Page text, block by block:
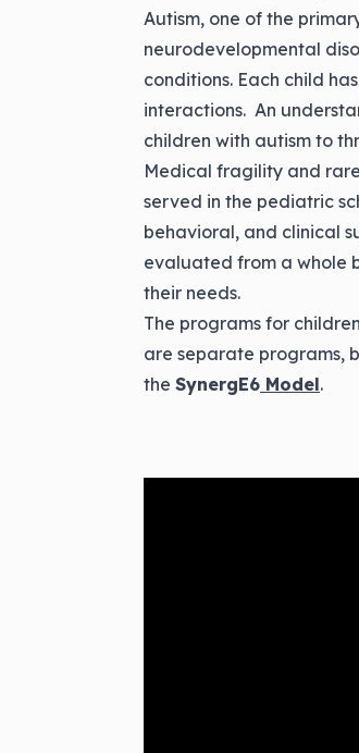
Autism, one of the
neurodevelopmental
conditions. Each child
interactions. An
children with autism to
Medical fragility and
served in the pediatric
behavioral, and clinical
evaluated from a whole
their needs.
The programs for
are separate programs,
the SynergE6 Model.